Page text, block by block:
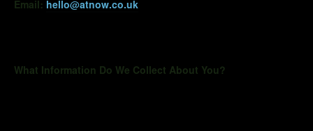
Email: hello@atnow.co.uk
What Information Do We Collect About You?